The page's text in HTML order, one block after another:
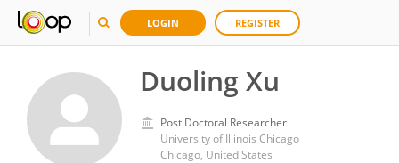
LOGIN REGISTER
Duoling Xu
Post Doctoral Researcher
University of Illinois Chicago
Chicago, United States